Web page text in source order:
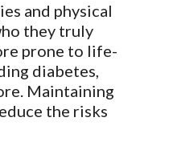
and physical
they truly
prone to life-
diabetes,
Maintaining
the risks